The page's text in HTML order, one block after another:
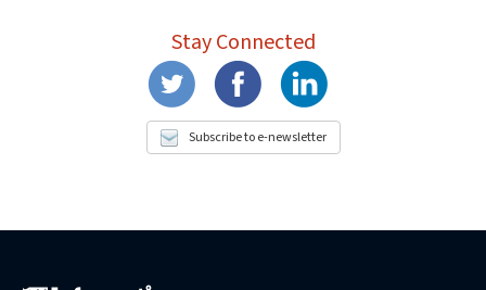
Stay Connected
Subscribe to e-newsletter